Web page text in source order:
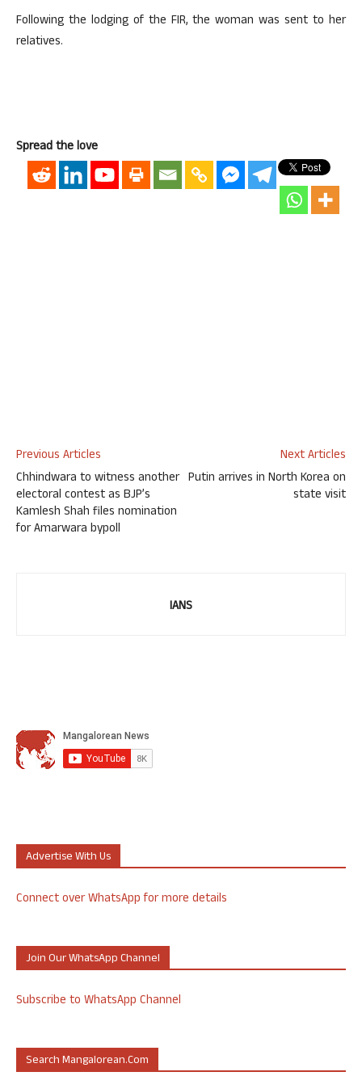
Following the lodging of the FIR, the woman was sent to her
relatives.
Spread the love
Previous Articles
Chhindwara to witness another
electoral contest as BJP’s
Kamlesh Shah files nomination
for Amarwara bypoll
Next Articles
Putin arrives in North Korea on
state visit
IANS
Advertise With Us
Connect over WhatsApp for more details
Join Our WhatsApp Channel
Subscribe to WhatsApp Channel
Search Mangalorean.com